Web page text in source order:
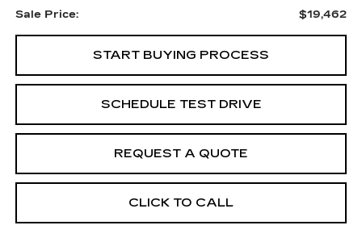
Sale Price:
$19,462
START BUYING PROCESS
SCHEDULE TEST DRIVE
REQUEST A QUOTE
CLICK TO CALL